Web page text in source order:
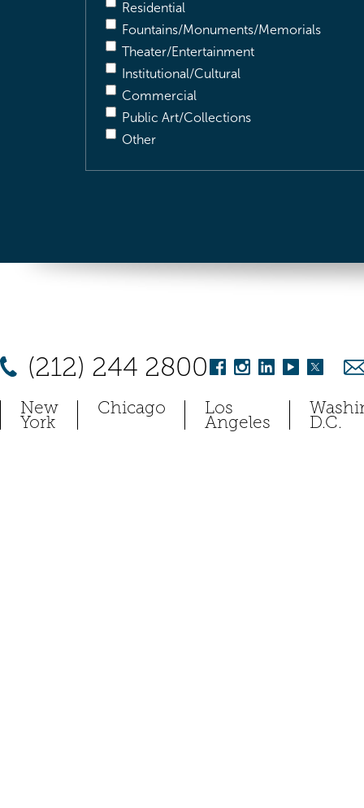
Residential
Fountains/Monuments/Memorials
Theater/Entertainment
Institutional/Cultural
Commercial
Public Art/Collections
Other
(212) 244 2800
New
York
Chicago Los
Angeles D.C.